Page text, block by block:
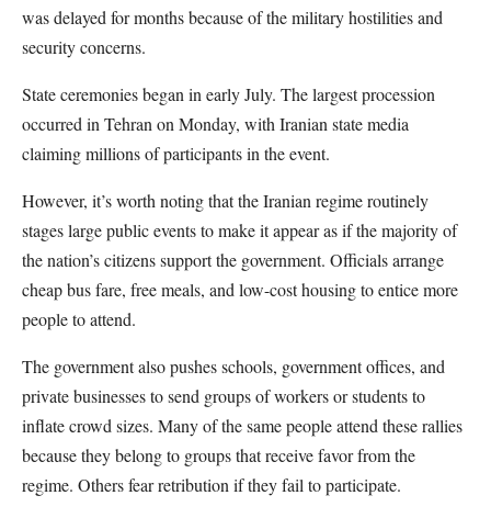
was delayed for months because of the military hostilities and
security concerns.
State ceremonies began in early July. The largest procession
occurred in Tehran on Monday, with Iranian state media
claiming millions of participants in the event.
However, it’s worth noting that the Iranian regime routinely
stages large public events to make it appear as if the majority of
the nation’s citizens support the government. Officials arrange
cheap bus fare, free meals, and low-cost housing to entice more
people to attend.
The government also pushes schools, government offices, and
private businesses to send groups of workers or students to
inflate crowd sizes. Many of the same people attend these rallies
because they belong to groups that receive favor from the
regime. Others fear retribution if they fail to participate.